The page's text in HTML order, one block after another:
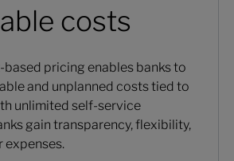
costs
based pricing enables banks to
and unplanned costs tied to
unlimited self-service
gain transparency, flexibility,
expenses.